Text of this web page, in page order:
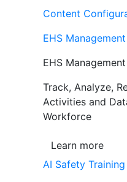
Content
EHS Management
EHS Management
Track, Analyze,
Activities and
Workforce
Learn more
AI Safety